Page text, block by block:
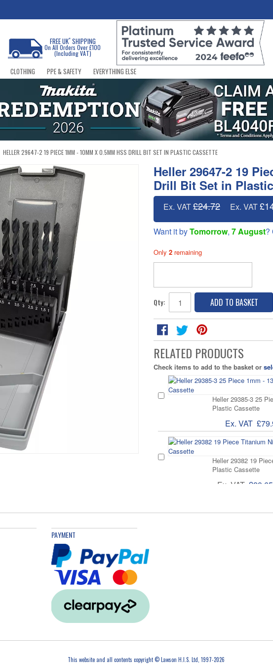
FREE UK*SHIPPING
On All Orders Over £100
(Including VAT)
CLOTHING PPE & SAFETY EVERYTHING ELSE
HELLER 29647-2 19 PIECE 1MM - 10MM X 0.5MM HSS DRILL BIT SET IN PLASTIC CASSETTE
Heller 29647-2 19
Drill Bit Set in
Ex. VAT£24.72 Ex. VAT
Want it byTomorrow, 7 August?
Only 2 remaining
Qty: ADD TO BASKET
RELATED PRODUCTS
Check items to add to the basket or
Heller 29385-3 25
Plastic Cassette
Ex. VAT
Heller 29382 19
Plastic Cassette
Ex. VAT £20.65
PAYMENT
This website and all contents copyright © Lawson H.I.S. Ltd, 1997-2026